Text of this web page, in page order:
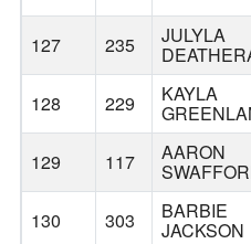
127 235 JULYLA
128 229 KAYLA
129 117 AARON
130 303 BARBIE
JACKSON